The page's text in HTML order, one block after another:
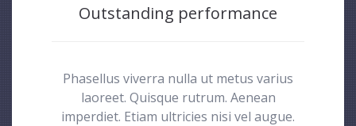
Outstanding performance
Phasellus viverra nulla ut metus varius
laoreet. Quisque rutrum. Aenean
imperdiet. Etiam ultricies nisi vel augue.